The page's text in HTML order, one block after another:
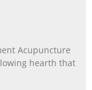
Acupuncture
hearth that